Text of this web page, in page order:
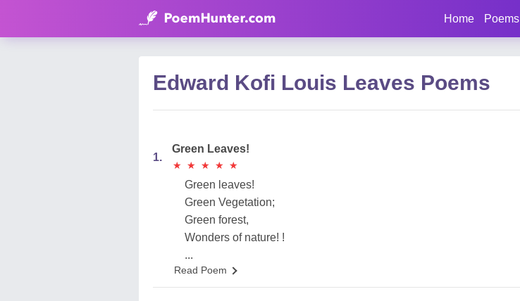
Home Poems
Edward Kofi Louis Leaves Poems
1.
Green Leaves!
★
★ ★
★ ★
★ ★
★ ★
★
Green leaves!
Green Vegetation;
Green forest,
Wonders of nature! !
...
Read Poem